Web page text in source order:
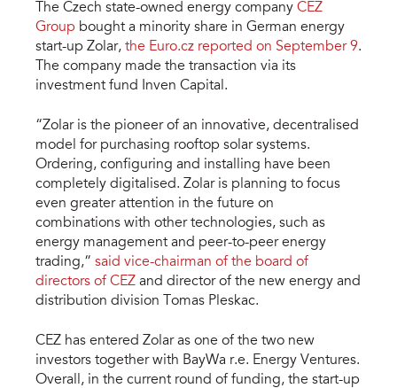
The Czech state-owned energy company CEZ
Group bought a minority share in German energy
start-up Zolar, the Euro.cz reported on September 9.
The company made the transaction via its
investment fund Inven Capital.
“Zolar is the pioneer of an innovative, decentralised
model for purchasing rooftop solar systems.
Ordering, configuring and installing have been
completely digitalised. Zolar is planning to focus
even greater attention in the future on
combinations with other technologies, such as
energy management and peer-to-peer energy
trading,” said vice-chairman of the board of
directors of CEZ and director of the new energy and
distribution division Tomas Pleskac.
CEZ has entered Zolar as one of the two new
investors together with BayWa r.e. Energy Ventures.
Overall, in the current round of funding, the start-up